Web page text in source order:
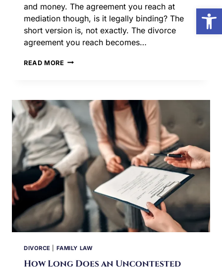
and money. The agreement you reach at
mediation though, is it legally binding? The
short version is, not exactly. The divorce
agreement you reach becomes…
READ MORE IS
BINDING
IN
ILLINOIS?
DIVORCE FAMILY LAW
How Long Does an Uncontested